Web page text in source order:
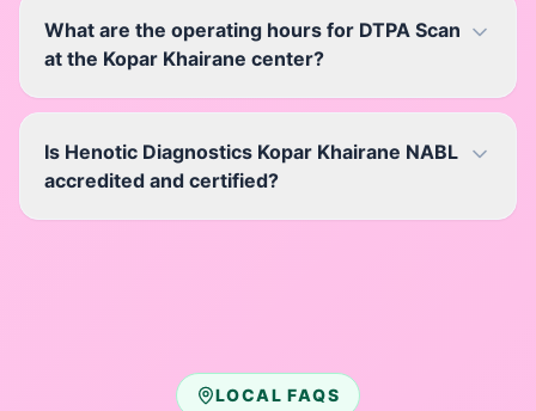
What are the operating hours for DTPA Scan
at the Kopar Khairane center?
Is Henotic Diagnostics Kopar Khairane NABL
accredited and certified?
LOCAL FAQS